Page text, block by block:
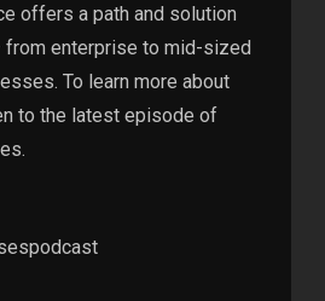
offers a path and solution
from enterprise to mid-sized
To learn more about
to the latest episode of